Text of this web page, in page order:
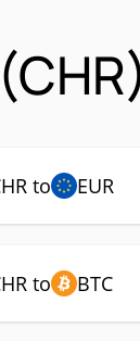
to EUR
to BTC